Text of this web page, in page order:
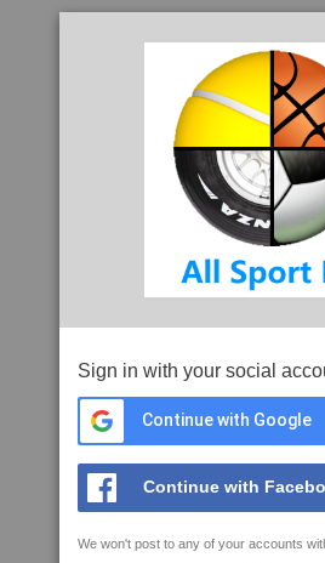
Sign in with your social
Continue with Google
Continue with
We won't post to any of your accounts